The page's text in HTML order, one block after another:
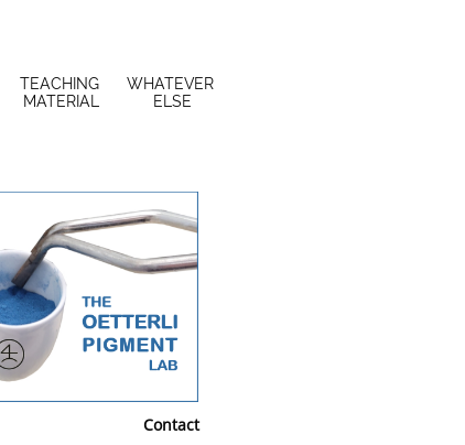
TEACHING
MATERIAL
WHATEVER
ELSE
Contact